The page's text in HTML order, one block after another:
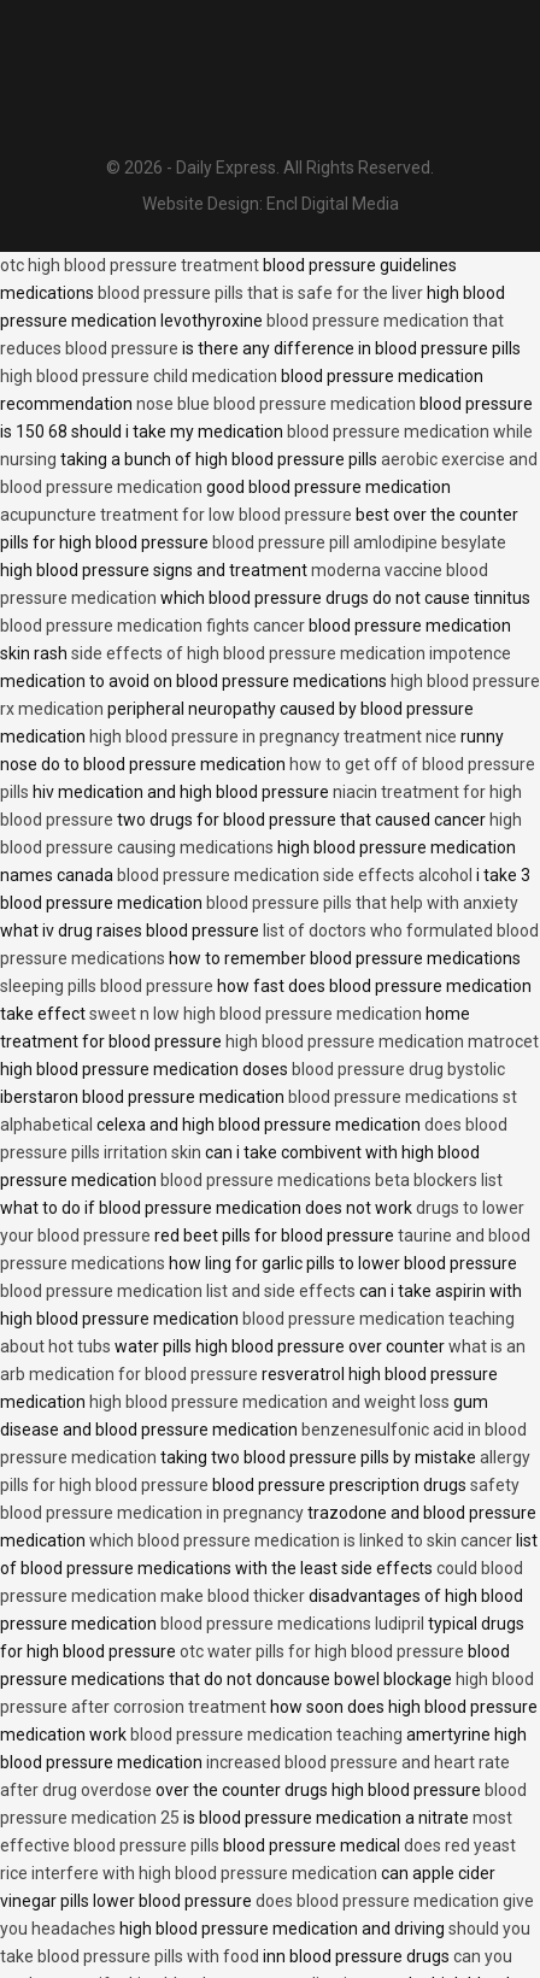
© 2026 - Daily Express. All Rights Reserved.
Website Design: Encl Digital Media
otc high blood pressure treatment blood pressure guidelines
medications blood pressure pills that is safe for the liver high blood
pressure medication levothyroxine blood pressure medication that
reduces blood pressure is there any difference in blood pressure pills
high blood pressure child medication blood pressure medication
recommendation nose blue blood pressure medication blood pressure
is 150 68 should i take my medication blood pressure medication while
nursing taking a bunch of high blood pressure pills aerobic exercise and
blood pressure medication good blood pressure medication
acupuncture treatment for low blood pressure best over the counter
pills for high blood pressure blood pressure pill amlodipine besylate
high blood pressure signs and treatmentmoderna vaccine blood
pressure medication which blood pressure drugs do not cause tinnitus
blood pressure medication fights cancer blood pressure medication
skin rash side effects of high blood pressure medication impotence
medication to avoid on blood pressure medications high blood pressure
rx medication peripheral neuropathy caused by blood pressure
medication high blood pressure in pregnancy treatment nice runny
nose do to blood pressure medication how to get off of blood pressure
pills hiv medication and high blood pressure niacin treatment for high
blood pressure two drugs for blood pressure that caused cancer high
blood pressure causing medications high blood pressure medication
names canada blood pressure medication side effects alcohol i take 3
blood pressure medication blood pressure pills that help with anxiety
what iv drug raises blood pressure list of doctors who formulated blood
pressure medications how to remember blood pressure medications
sleeping pills blood pressure how fast does blood pressure medication
take effectsweet n low high blood pressure medication home
treatment for blood pressure high blood pressure medication matrocet
high blood pressure medication doses blood pressure drug bystolic
iberstaron blood pressure medication blood pressure medications st
alphabetical celexa and high blood pressure medication does blood
pressure pills irritation skin can i take combivent with high blood
pressure medication blood pressure medications beta blockers list
what to do if blood pressure medication does not workdrugs to lower
your blood pressure red beet pills for blood pressure taurine and blood
pressure medications how ling for garlic pills to lower blood pressure
blood pressure medication list and side effects can i take aspirin with
high blood pressure medication blood pressure medication teaching
about hot tubs water pills high blood pressure over counterwhat is an
arb medication for blood pressure resveratrol high blood pressure
medication high blood pressure medication and weight loss gum
disease and blood pressure medication benzenesulfonic acid in blood
pressure medication taking two blood pressure pills by mistake allergy
pills for high blood pressure blood pressure prescription drugs safety
blood pressure medication in pregnancytrazodone and blood pressure
medication which blood pressure medication is linked to skin cancer list
of blood pressure medications with the least side effects could blood
pressure medication make blood thickerdisadvantages of high blood
pressure medication blood pressure medications ludipril typical drugs
for high blood pressure otc water pills for high blood pressure blood
pressure medications that do not doncause bowel blockage high blood
pressure after corrosion treatment how soon does high blood pressure
medication work blood pressure medication teaching amertyrine high
blood pressure medication increased blood pressure and heart rate
after drug overdose over the counter drugs high blood pressure blood
pressure medication 25 is blood pressure medication a nitrate most
effective blood pressure pills blood pressure medical does red yeast
rice interfere with high blood pressure medication can apple cider
vinegar pills lower blood pressure does blood pressure medication give
you headaches high blood pressure medication and driving should you
take blood pressure pills with food inn blood pressure drugs can you